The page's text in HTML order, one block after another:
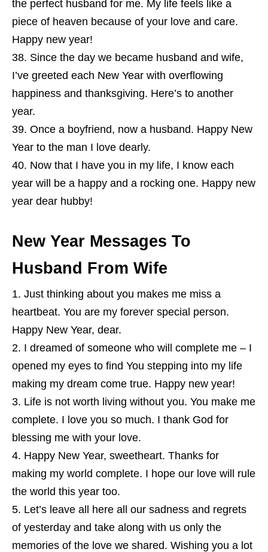
the perfect husband for me. My life feels like a
piece of heaven because of your love and care.
Happy new year!
Since the day we became husband and wife,
I’ve greeted each New Year with overflowing
happiness and thanksgiving. Here’s to another
year.
Once a boyfriend, now a husband. Happy New
Year to the man I love dearly.
Now that I have you in my life, I know each
year will be a happy and a rocking one. Happy new
year dear hubby!
New Year Messages To
Husband From Wife
Just thinking about you makes me miss a
heartbeat. You are my forever special person.
Happy New Year, dear.
I dreamed of someone who will complete me – I
opened my eyes to find You stepping into my life
making my dream come true. Happy new year!
Life is not worth living without you. You make me
complete. I love you so much. I thank God for
blessing me with your love.
Happy New Year, sweetheart. Thanks for
making my world complete. I hope our love will rule
the world this year too.
Let’s leave all here all our sadness and regrets
of yesterday and take along with us only the
memories of the love we shared. Wishing you a lot